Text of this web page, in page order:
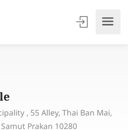
, 55 Alley, Thai Ban